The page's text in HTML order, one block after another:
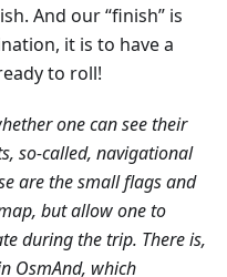
And our “finish” is
it is to have a
to roll!
one can see their
so-called, navigational
are the small flags and
but allow one to
during the trip. There is,
OsmAnd, which